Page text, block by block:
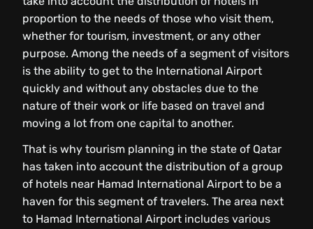
proportion to the needs of those who visit them,
whether for tourism, investment, or any other
purpose. Among the needs of a segment of visitors
is the ability to get to the International Airport
quickly and without any obstacles due to the
nature of their work or life based on travel and
moving a lot from one capital to another.
That is why tourism planning in the state of Qatar
has taken into account the distribution of a group
of hotels near Hamad International Airport to be a
haven for this segment of travelers. The area next
to Hamad International Airport includes various